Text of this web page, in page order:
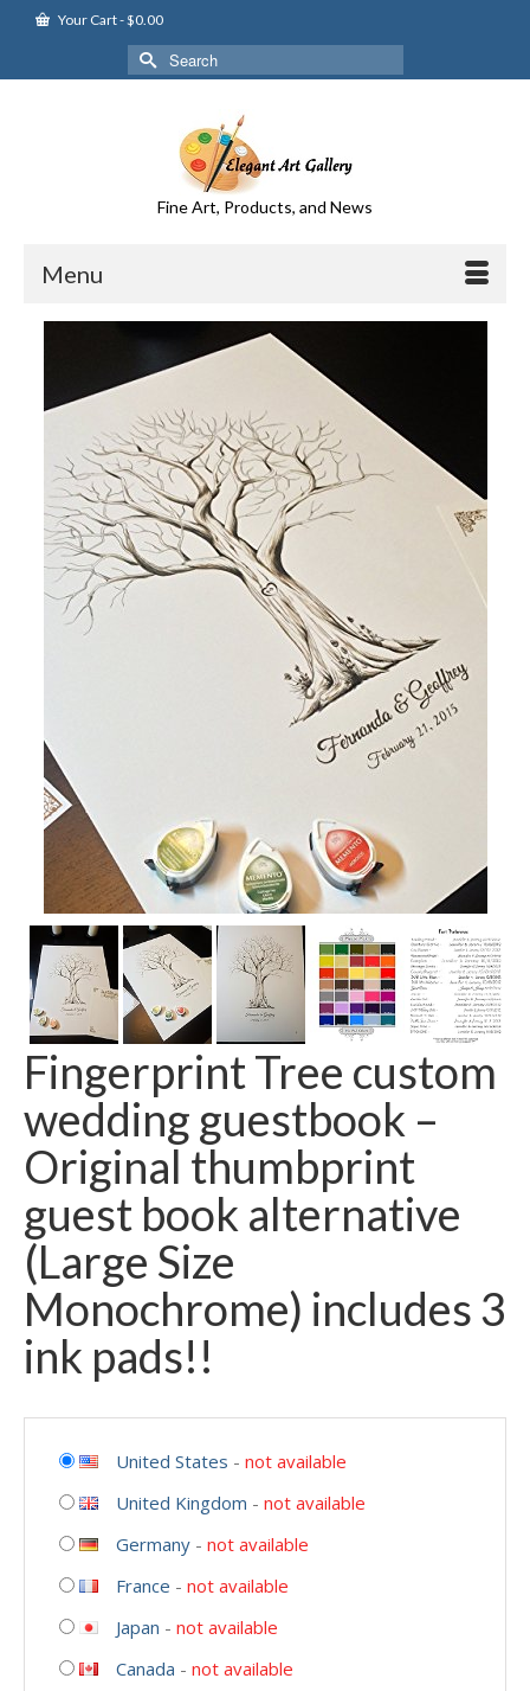
Your Cart-$0.00
Search
for:
Fine Art, Products, and News
Menu
Fingerprint Tree custom
wedding guestbook –
Original thumbprint
guest book alternative
(Large Size
Monochrome) includes 3
ink pads!!
United States - not available
United Kingdom - not available
Germany - not available
France - not available
Japan - not available
Canada - not available